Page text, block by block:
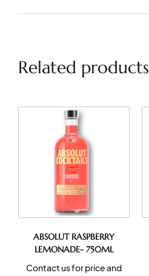
Related products
ABSOLUT RASPBERRY
LEMONADE- 750ML
Contact us for price and